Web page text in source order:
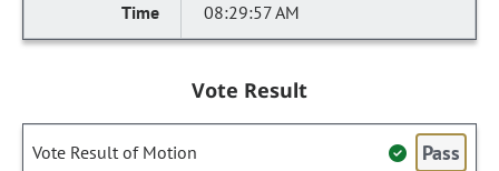
08:29:57 AM
Vote Result
Vote Result of Motion Pass